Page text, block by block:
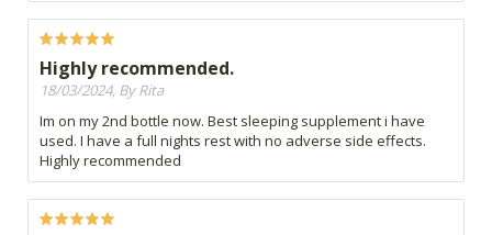
Highly recommended.
18/03/2024, By Rita
Im on my 2nd bottle now. Best sleeping supplement i have
used. I have a full nights rest with no adverse side effects.
Highly recommended